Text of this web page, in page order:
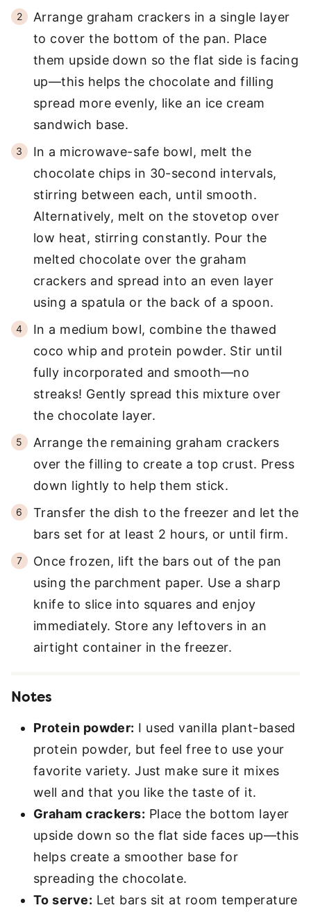
Arrange graham crackers in a single layer
to cover the bottom of the pan. Place
them upside down so the flat side is facing
up—this helps the chocolate and filling
spread more evenly, like an ice cream
sandwich base.
In a microwave-safe bowl, melt the
chocolate chips in 30-second intervals,
stirring between each, until smooth.
Alternatively, melt on the stovetop over
low heat, stirring constantly. Pour the
melted chocolate over the graham
crackers and spread into an even layer
using a spatula or the back of a spoon.
In a medium bowl, combine the thawed
coco whip and protein powder. Stir until
fully incorporated and smooth—no
streaks! Gently spread this mixture over
the chocolate layer.
Arrange the remaining graham crackers
over the filling to create a top crust. Press
down lightly to help them stick.
Transfer the dish to the freezer and let the
bars set for at least 2 hours, or until firm.
Once frozen, lift the bars out of the pan
using the parchment paper. Use a sharp
knife to slice into squares and enjoy
immediately. Store any leftovers in an
airtight container in the freezer.
Notes
Protein powder: I used vanilla plant-based
protein powder, but feel free to use your
favorite variety. Just make sure it mixes
well and that you like the taste of it.
Graham crackers: Place the bottom layer
upside down so the flat side faces up—this
helps create a smoother base for
spreading the chocolate.
To serve: Let bars sit at room temperature